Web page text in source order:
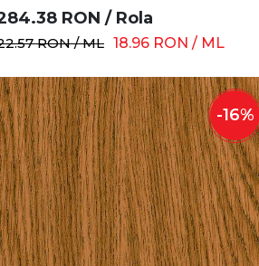
RON / Rola
RON /ML 18.96 RON / ML
-16%